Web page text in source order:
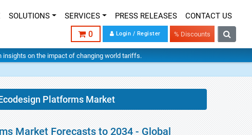
SOLUTIONS SERVICES PRESS RELEASES CONTACT US
0 Login / Register % Discounts
insights on the impact of changing world tariffs.
Platforms Market
Market Forecasts to 2034 - Global